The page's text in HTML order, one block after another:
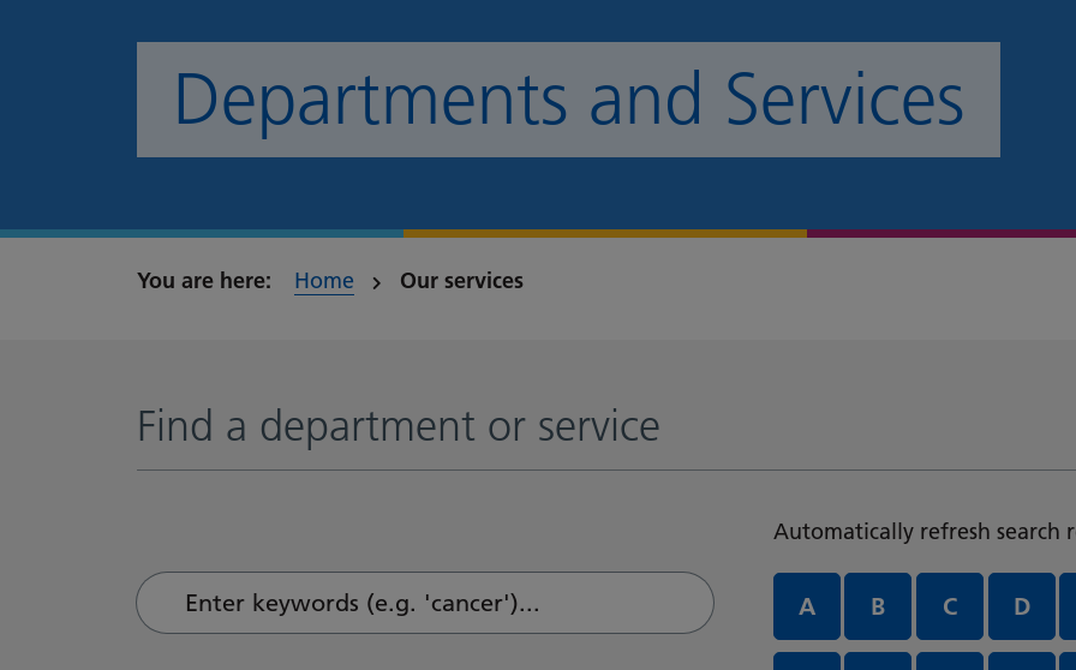
Departments and Services
Home Our services
Find a department or service
Enter keywords (e.g. 'cancer')...
Automatically refresh search
A B C D